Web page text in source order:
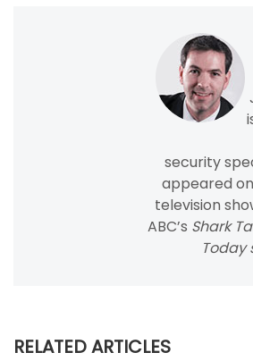
security
appeared
television
ABC’s Shark
Today
RELATED ARTICLES